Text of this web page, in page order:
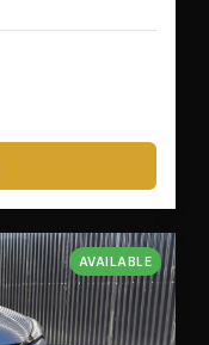
AVAILABLE